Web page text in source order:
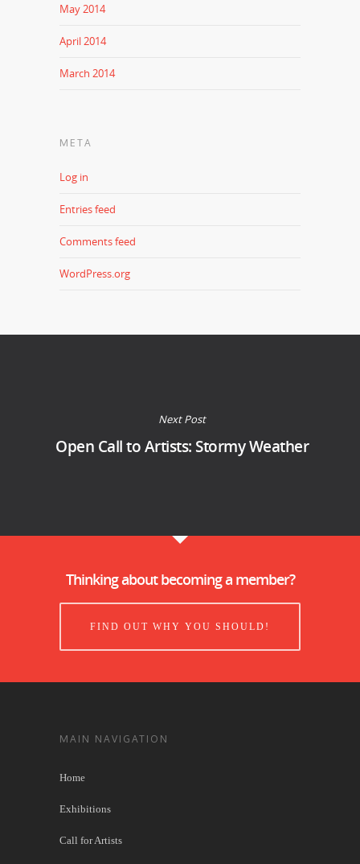
May 2014
April 2014
March 2014
META
Log in
Entries feed
Comments feed
WordPress.org
Next Post
Open Call to Artists: Stormy Weather
Thinking about becoming a member?
FIND OUT WHY YOU SHOULD!
MAIN NAVIGATION
Home
Exhibitions
Call for Artists